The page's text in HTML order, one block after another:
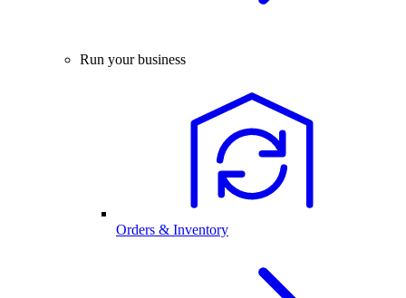
Run your business
Orders & Inventory